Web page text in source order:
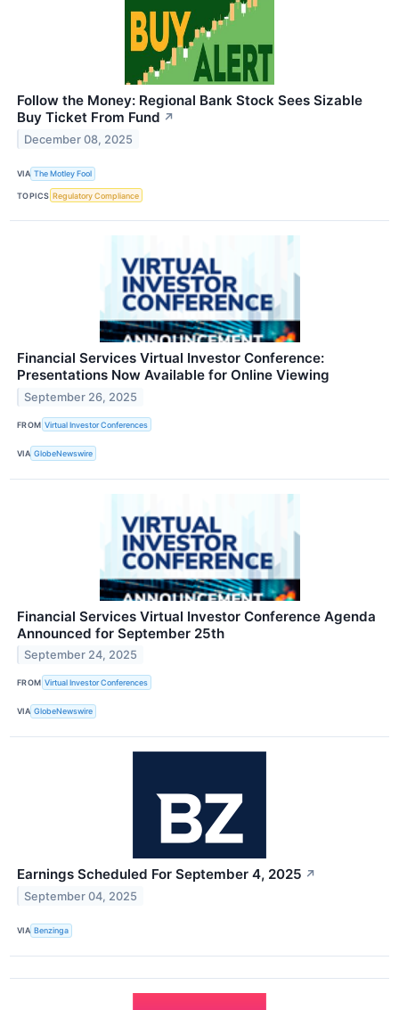
Follow the Money: Regional Bank Stock Sees Sizable
Buy Ticket From Fund ↗
December 08, 2025
VIA The Motley Fool
TOPICS Regulatory Compliance
Financial Services Virtual Investor Conference:
Presentations Now Available for Online Viewing
September 26, 2025
FROM Virtual Investor Conferences
VIA GlobeNewswire
Financial Services Virtual Investor Conference Agenda
Announced for September 25th
September 24, 2025
FROM Virtual Investor Conferences
VIA GlobeNewswire
Earnings Scheduled For September 4, 2025 ↗
September 04, 2025
VIA Benzinga